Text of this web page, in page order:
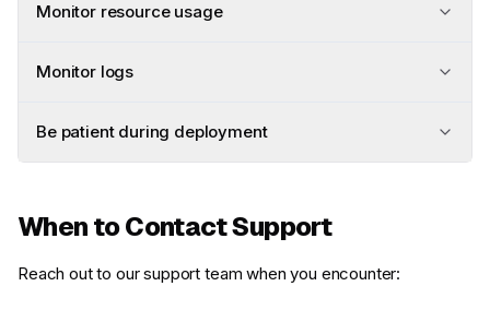
Monitor resource usage
Monitor logs
Be patient during deployment
When to Contact Support
Reach out to our support team when you encounter: